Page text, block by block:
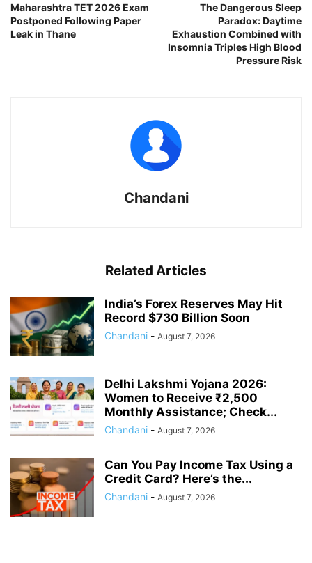
Maharashtra TET 2026 Exam
Postponed Following Paper
Leak in Thane
The Dangerous Sleep
Paradox: Daytime
Exhaustion Combined with
Insomnia Triples High Blood
Pressure Risk
Chandani
Related Articles
India’s Forex Reserves May Hit
Record $730 Billion Soon
Chandani - August 7, 2026
Delhi Lakshmi Yojana 2026:
Women to Receive ₹2,500
Monthly Assistance; Check...
Chandani - August 7, 2026
Can You Pay Income Tax Using a
Credit Card? Here’s the...
Chandani - August 7, 2026